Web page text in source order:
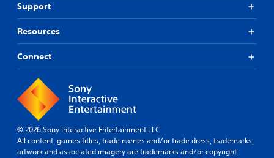
Support
Resources
Connect
© 2026 Sony Interactive Entertainment LLC
All content, games titles, trade names and/or trade dress, trademarks,
artwork and associated imagery are trademarks and/or copyright